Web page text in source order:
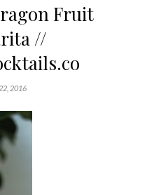
Fruit
//
2016